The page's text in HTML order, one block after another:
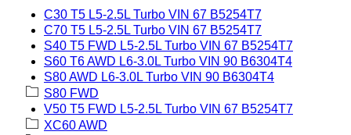
C30 T5 L5-2.5L Turbo VIN 67 B5254T7
C70 T5 L5-2.5L Turbo VIN 67 B5254T7
S40 T5 FWD L5-2.5L Turbo VIN 67 B5254T7
S60 T6 AWD L6-3.0L Turbo VIN 90 B6304T4
S80 AWD L6-3.0L Turbo VIN 90 B6304T4
S80 FWD
V50 T5 FWD L5-2.5L Turbo VIN 67 B5254T7
XC60 AWD